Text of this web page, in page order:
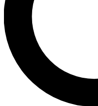
interviews, all ad-free
No ads, ever